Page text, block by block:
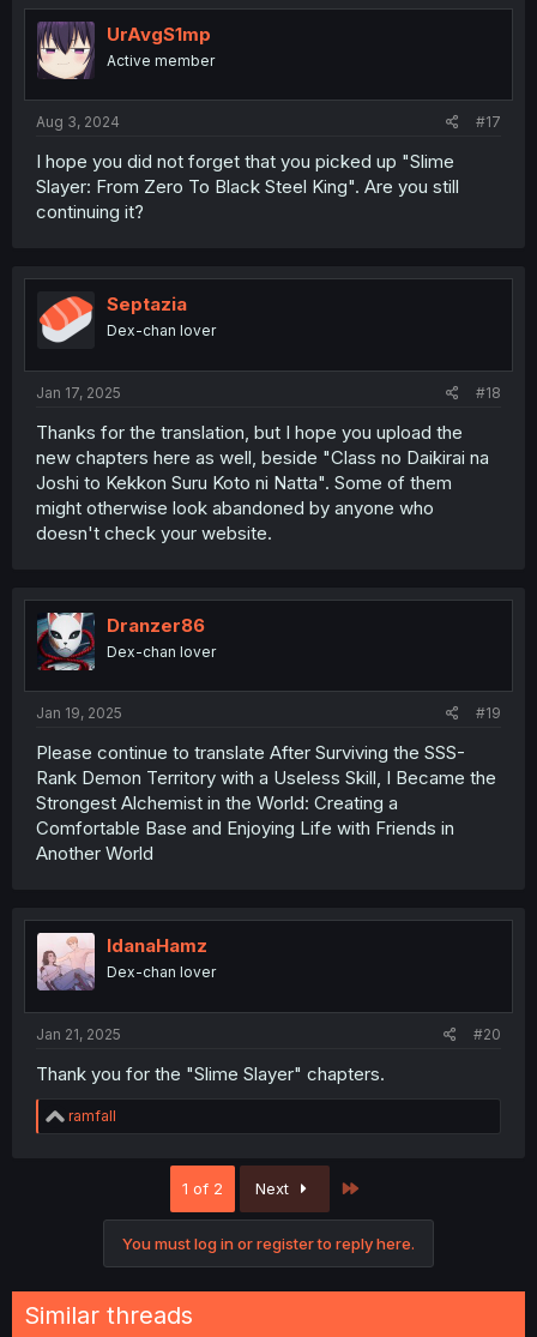
t
i
o
n
UrAvgS1mp
Active member
Aug 3, 2024 #17
I hope you did not forget that you picked up "Slime
Slayer: From Zero To Black Steel King". Are you still
continuing it?
Septazia
Dex-chan lover
Jan 17, 2025 #18
Thanks for the translation, but I hope you upload the
new chapters here as well, beside "Class no Daikirai na
Joshi to Kekkon Suru Koto ni Natta". Some of them
might otherwise look abandoned by anyone who
doesn't check your website.
Dranzer86
Dex-chan lover
Jan 19, 2025 #19
Please continue to translate After Surviving the SSS-
Rank Demon Territory with a Useless Skill, I Became the
Strongest Alchemist in the World: Creating a
Comfortable Base and Enjoying Life with Friends in
Another World
IdanaHamz
Dex-chan lover
Jan 21, 2025 #20
Thank you for the "Slime Slayer" chapters.
R
e
ramfall
1 of 2 Next
You must log in or register to reply here.
Similar threads